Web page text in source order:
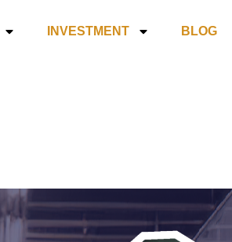
INVESTMENT BLOG